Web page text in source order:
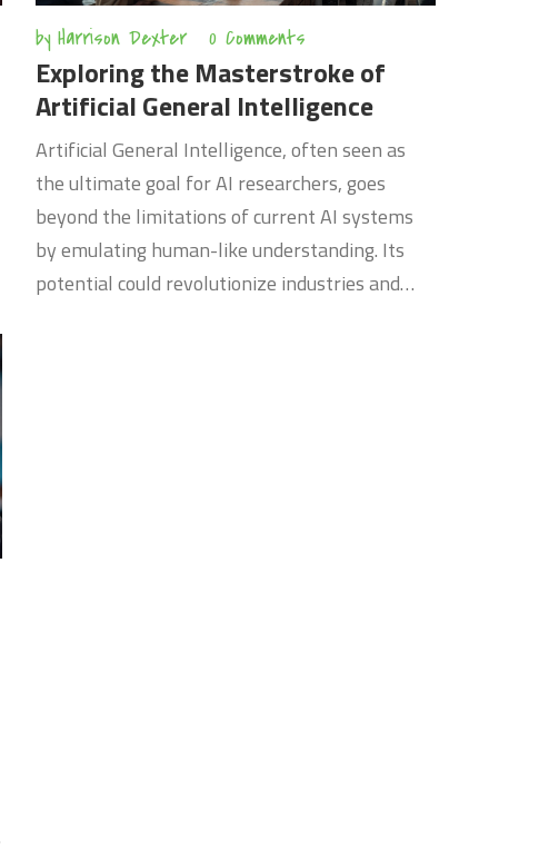
by Harrison Dexter 0 Comments
Exploring the Masterstroke of
Artificial General Intelligence
Artificial General Intelligence, often seen as
the ultimate goal for AI researchers, goes
beyond the limitations of current AI systems
by emulating human-like understanding. Its
potential could revolutionize industries and